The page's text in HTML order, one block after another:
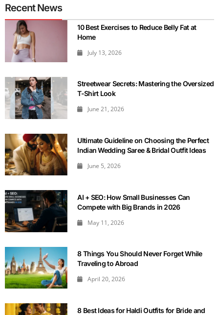
Recent News
10 Best Exercises to Reduce Belly Fat at
Home
July 13, 2026
Streetwear Secrets: Mastering the Oversized
T-Shirt Look
June 21, 2026
Ultimate Guideline on Choosing the Perfect
Indian Wedding Saree & Bridal Outfit Ideas
June 5, 2026
AI + SEO: How Small Businesses Can
Compete with Big Brands in 2026
May 11, 2026
8 Things You Should Never Forget While
Traveling to Abroad
April 20, 2026
8 Best Ideas for Haldi Outfits for Bride and